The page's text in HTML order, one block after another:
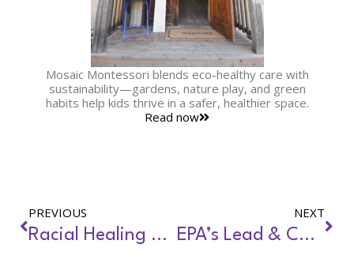
Mosaic Montessori blends eco-healthy care with
sustainability—gardens, nature play, and green
habits help kids thrive in a safer, healthier space.
Read now
PREVIOUS
Racial Healing and Environmental Justice
NEXT
EPA’s Lead & Copper Rule: Requirements for Schools & Child Care